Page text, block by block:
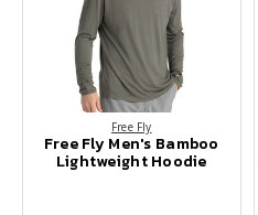
Free Fly
Free Fly Men's Bamboo
Lightweight Hoodie